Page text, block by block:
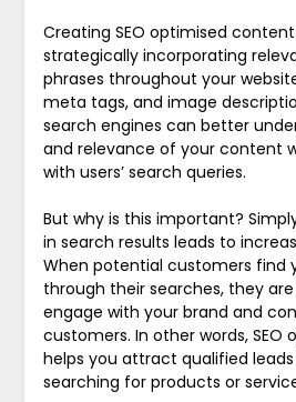
Creating SEO optimised
strategically incorporating
phrases throughout your
meta tags, and image
search engines can better
and relevance of your content
with users’ search queries.
But why is this important?
in search results leads to
When potential customers find
through their searches, they
engage with your brand and
customers. In other words,
helps you attract qualified
searching for products or